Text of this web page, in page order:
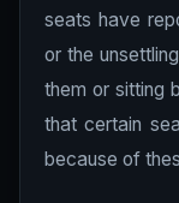
seats have
or the
them or sitting
that certain
because of